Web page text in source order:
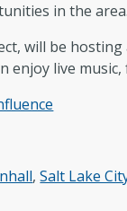
in the
will be
enjoy live
,Salt Lake